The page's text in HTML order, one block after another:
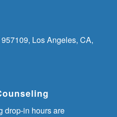
Los Angeles, CA,
drop-in hours are